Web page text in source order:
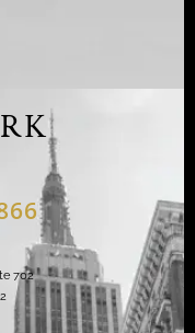
702